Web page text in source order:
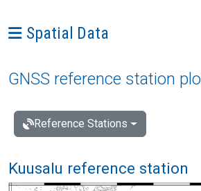
Ava menüü: Spatial Data
Spatial Data
GNSS reference station
Reference Stations
Kuusalu reference station